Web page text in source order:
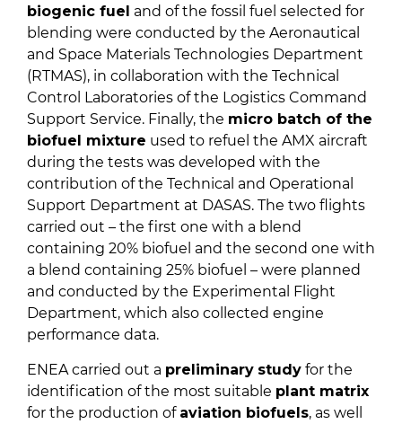
biogenic fuel and of the fossil fuel selected for
blending were conducted by the Aeronautical
and Space Materials Technologies Department
(RTMAS), in collaboration with the Technical
Control Laboratories of the Logistics Command
Support Service. Finally, the micro batch of the
biofuel mixture used to refuel the AMX aircraft
during the tests was developed with the
contribution of the Technical and Operational
Support Department at DASAS. The two flights
carried out – the first one with a blend
containing 20% biofuel and the second one with
a blend containing 25% biofuel – were planned
and conducted by the Experimental Flight
Department, which also collected engine
performance data.
ENEA carried out a preliminary study for the
identification of the most suitable plant matrix
for the production of aviation biofuels, as well